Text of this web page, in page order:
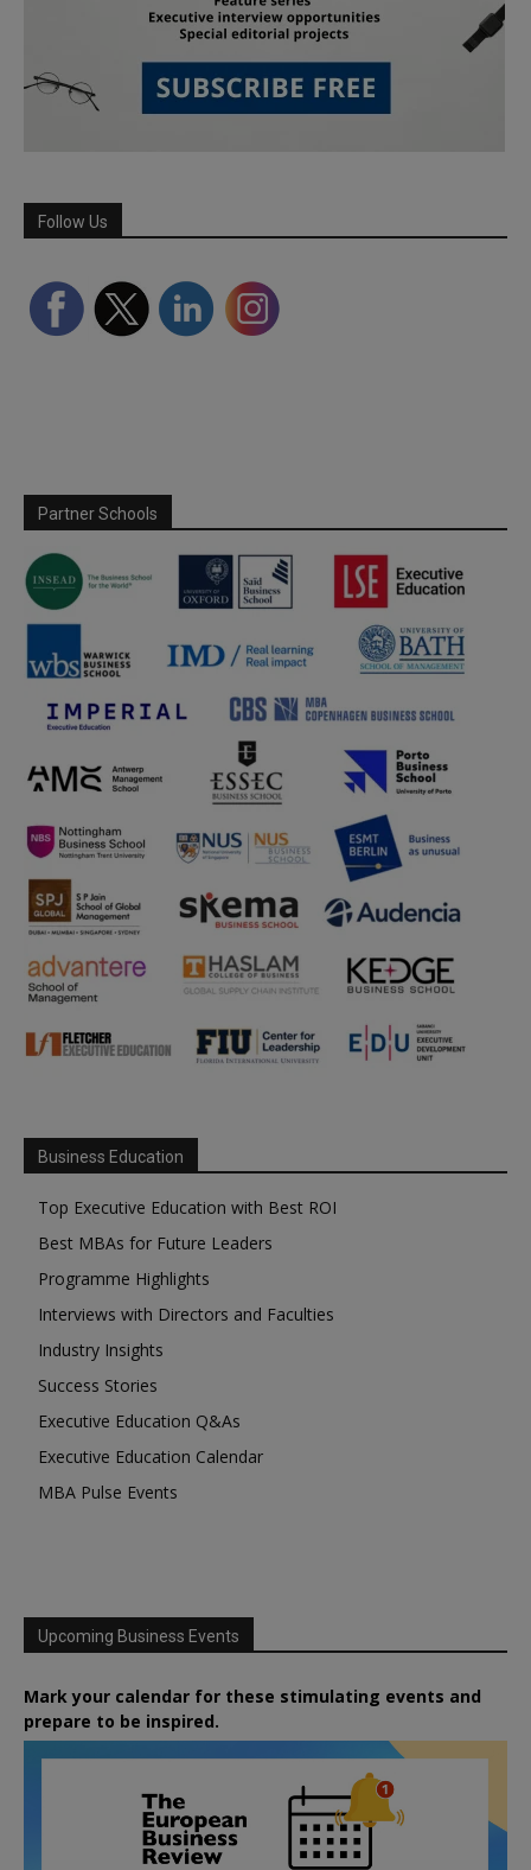
Follow Us
Partner Schools
Business Education
Top Executive Education with Best ROI
Best MBAs for Future Leaders
Programme Highlights
Interviews with Directors and Faculties
Industry Insights
Success Stories
Executive Education Q&As
Executive Education Calendar
MBA Pulse Events
Upcoming Business Events
Mark your calendar for these stimulating events and
prepare to be inspired.